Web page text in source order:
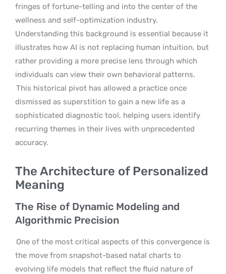
fringes of fortune-telling and into the center of the
wellness and self-optimization industry.
Understanding this background is essential because it
illustrates how AI is not replacing human intuition, but
rather providing a more precise lens through which
individuals can view their own behavioral patterns.
This historical pivot has allowed a practice once
dismissed as superstition to gain a new life as a
sophisticated diagnostic tool, helping users identify
recurring themes in their lives with unprecedented
accuracy.
The Architecture of Personalized
Meaning
The Rise of Dynamic Modeling and
Algorithmic Precision
One of the most critical aspects of this convergence is
the move from snapshot-based natal charts to
evolving life models that reflect the fluid nature of